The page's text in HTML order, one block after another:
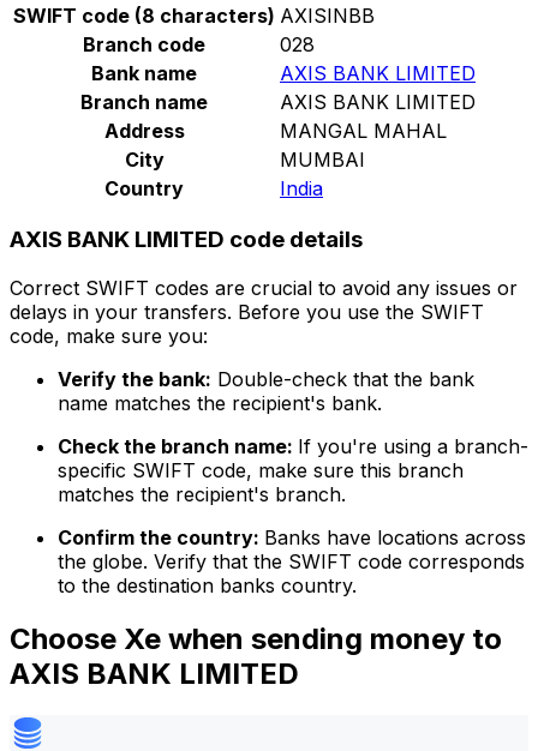
SWIFT code (8 characters) AXISINBB
Branch code
028
Bank name
AXIS BANK LIMITED
Branch name
AXIS BANK LIMITED
Address
MANGAL MAHAL
City
MUMBAI
Country
India
AXIS BANK LIMITED code details
Correct SWIFT codes are crucial to avoid any issues or
delays in your transfers. Before you use the SWIFT
code, make sure you:
Verify the bank: Double-check that the bank
name matches the recipient's bank.
Check the branch name: If you're using a branch-
specific SWIFT code, make sure this branch
matches the recipient's branch.
Confirm the country: Banks have locations across
the globe. Verify that the SWIFT code corresponds
to the destination banks country.
Choose Xe when sending money to
AXIS BANK LIMITED